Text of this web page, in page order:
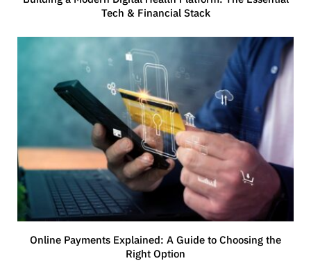
Tech & Financial Stack
Online Payments Explained: A Guide to Choosing the
Right Option